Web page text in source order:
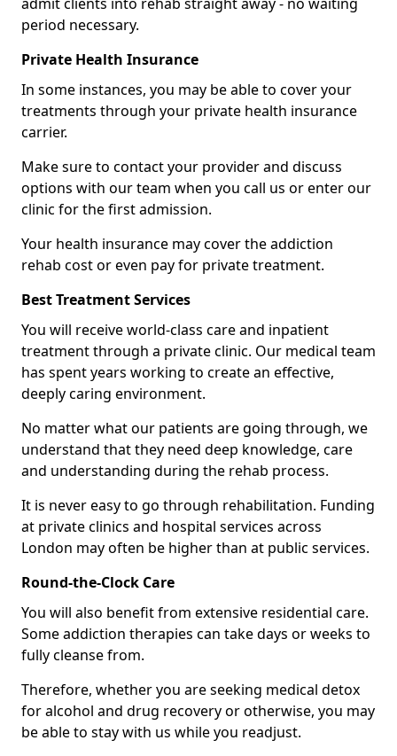
period necessary.
Private Health Insurance
In some instances, you may be able to cover your
treatments through your private health insurance
carrier.
Make sure to contact your provider and discuss
options with our team when you call us or enter our
clinic for the first admission.
Your health insurance may cover the addiction
rehab cost or even pay for private treatment.
Best Treatment Services
You will receive world-class care and inpatient
treatment through a private clinic. Our medical team
has spent years working to create an effective,
deeply caring environment.
No matter what our patients are going through, we
understand that they need deep knowledge, care
and understanding during the rehab process.
It is never easy to go through rehabilitation. Funding
at private clinics and hospital services across
London may often be higher than at public services.
Round-the-Clock Care
You will also benefit from extensive residential care.
Some addiction therapies can take days or weeks to
fully cleanse from.
Therefore, whether you are seeking medical detox
for alcohol and drug recovery or otherwise, you may
be able to stay with us while you readjust.